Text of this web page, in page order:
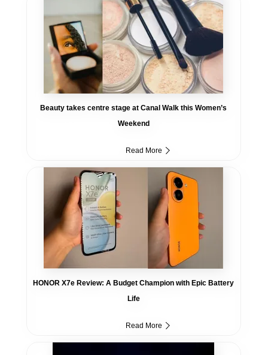
Beauty takes centre stage at Canal Walk this Women’s
Weekend
Read More
HONOR X7e Review: A Budget Champion with Epic Battery
Life
Read More